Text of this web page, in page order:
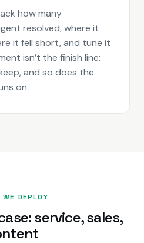
how many
resolved, where it
it fell short, and tune it
isn’t the finish line:
and so does the
on.
DEPLOY
service, sales,